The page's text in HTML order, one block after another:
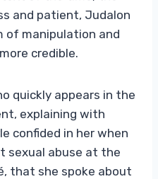
and patient, Judalon
of manipulation and
credible.
quickly appears in the
explaining with
confided in her when
sexual abuse at the
that she spoke about